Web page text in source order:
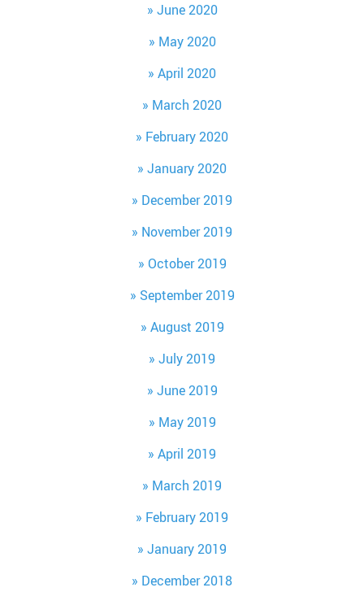
June 2020
May 2020
April 2020
March 2020
February 2020
January 2020
December 2019
November 2019
October 2019
September 2019
August 2019
July 2019
June 2019
May 2019
April 2019
March 2019
February 2019
January 2019
December 2018